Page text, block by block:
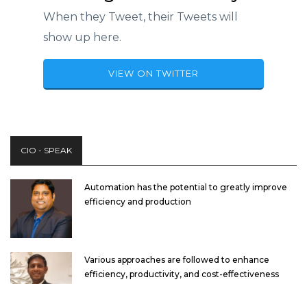
When they Tweet, their Tweets will
show up here.
VIEW ON TWITTER
CIO - SPEAK
Automation has the potential to greatly improve
efficiency and production
Various approaches are followed to enhance
efficiency, productivity, and cost-effectiveness